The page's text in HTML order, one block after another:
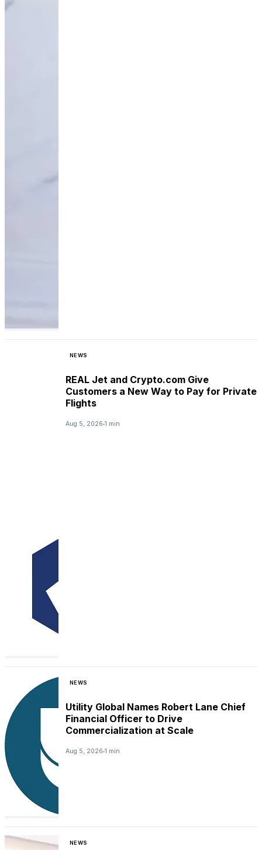
NEWS
REAL Jet and Crypto.com Give
Customers a New Way to Pay for Private
Flights
Aug 5, 2026 1 min
NEWS
Utility Global Names Robert Lane Chief
Financial Officer to Drive
Commercialization at Scale
Aug 5, 2026 1 min
NEWS